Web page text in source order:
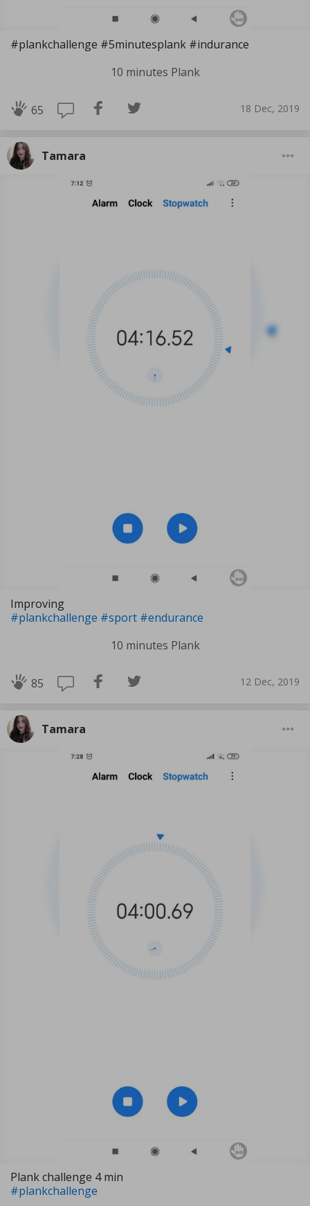
#plankchallenge #5minutesplank #indurance
10 minutes Plank
65 18 Dec, 2019
Tamara
Improving
#plankchallenge #sport #endurance
10 minutes Plank
85 12 Dec, 2019
Tamara
Plank challenge 4 min
#plankchallenge